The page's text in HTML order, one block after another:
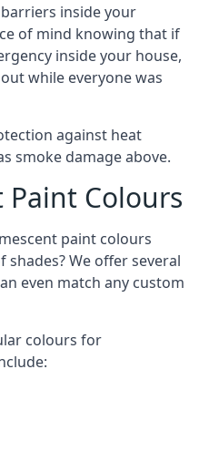
inside your
of mind knowing that if
inside your house,
while everyone was
against heat
smoke damage above.
Colours
paint colours
shades? We offer several
even match any custom
colours for